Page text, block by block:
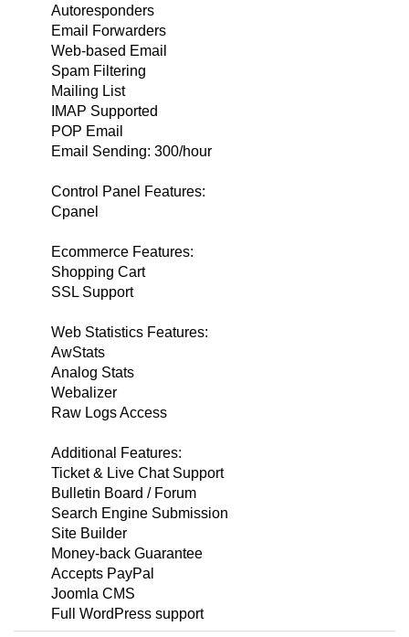
Autoresponders
Email Forwarders
Web-based Email
Spam Filtering
Mailing List
IMAP Supported
POP Email
Email Sending: 300/hour
Control Panel Features:
Cpanel
Ecommerce Features:
Shopping Cart
SSL Support
Web Statistics Features:
AwStats
Analog Stats
Webalizer
Raw Logs Access
Additional Features:
Ticket & Live Chat Support
Bulletin Board / Forum
Search Engine Submission
Site Builder
Money-back Guarantee
Accepts PayPal
Joomla CMS
Full WordPress support